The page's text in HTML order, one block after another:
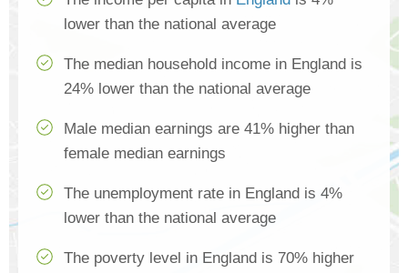
lower than the national average
The median household income in England is
24% lower than the national average
Male median earnings are 41% higher than
female median earnings
The unemployment rate in England is 4%
lower than the national average
The poverty level in England is 70% higher